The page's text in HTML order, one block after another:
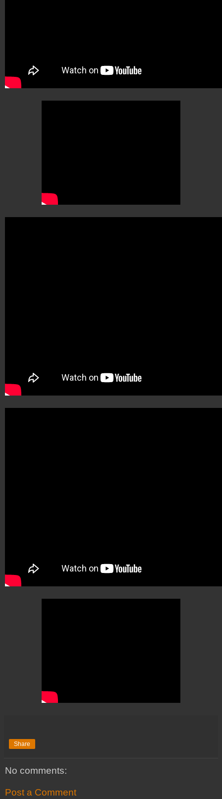
Share
No comments:
Post a Comment